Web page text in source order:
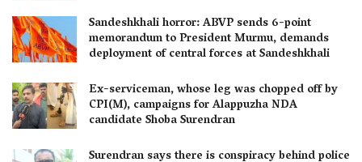
Sandeshkhali horror: ABVP sends 6-point
memorandum to President Murmu, demands
deployment of central forces at Sandeshkhali
Ex-serviceman, whose leg was chopped off by
CPI(M), campaigns for Alappuzha NDA
candidate Shoba Surendran
Surendran says there is conspiracy behind police